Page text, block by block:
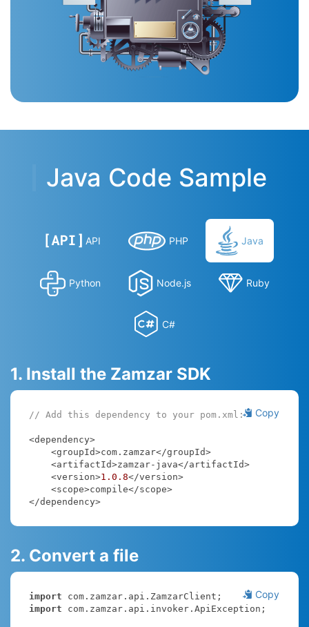
Java Code Sample
API PHP Java
Python Node.js Ruby
C#
1. Install the Zamzar SDK
Copy
// Add this dependency to your pom.xml:
<dependency>
    <version>
1.0 .8</version>
</dependency>
2. Convert a file
Copy
import
import com.zamzar.api.invoker.ApiException;